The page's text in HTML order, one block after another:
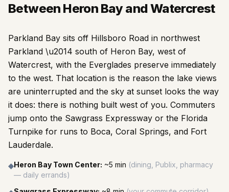
Between Heron Bay and Watercrest
Parkland Bay sits off Hillsboro Road in northwest
Parkland \u2014 south of Heron Bay, west of
Watercrest, with the Everglades preserve immediately
to the west. That location is the reason the lake views
are uninterrupted and the sky at sunset looks the way
it does: there is nothing built west of you. Commuters
jump onto the Sawgrass Expressway or the Florida
Turnpike for runs to Boca, Coral Springs, and Fort
Lauderdale.
◆Heron Bay Town Center: ~5 min (dining, Publix, pharmacy
— daily errands)